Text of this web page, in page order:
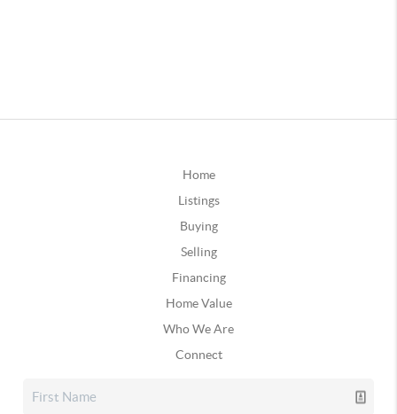
Home
Listings
Buying
Selling
Financing
Home Value
Who We Are
Connect